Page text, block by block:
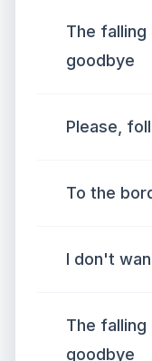
The
goodbye
Please,
To the
I don't
The
goodbye